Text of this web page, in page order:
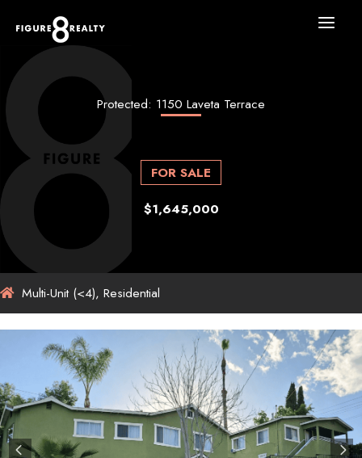
content
Protected: 1150 Laveta Terrace
FOR SALE
$1,645,000
Multi-Unit (<4), Residential